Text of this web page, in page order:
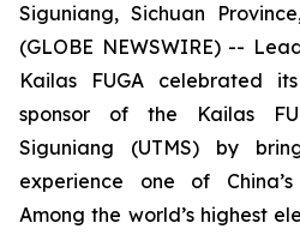
Siguniang, Sichuan
(GLOBE NEWSWIRE) --
Kailas FUGA celebrated
sponsor of the Kailas
Siguniang (UTMS) by
experience one of
Among the world’s highest